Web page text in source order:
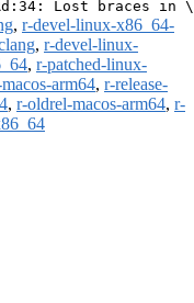
, r-devel-linux-x86_64-
, r-devel-linux-
, r-patched-linux-
arm64, r-release-
, r-oldrel-macos-arm64, r-